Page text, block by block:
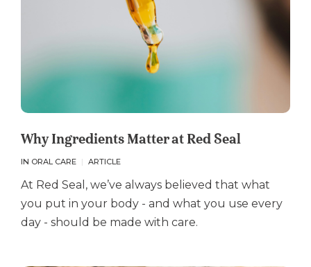
Why Ingredients Matter at Red Seal
IN ORAL CARE ARTICLE
At Red Seal, we’ve always believed that what
you put in your body - and what you use every
day - should be made with care.